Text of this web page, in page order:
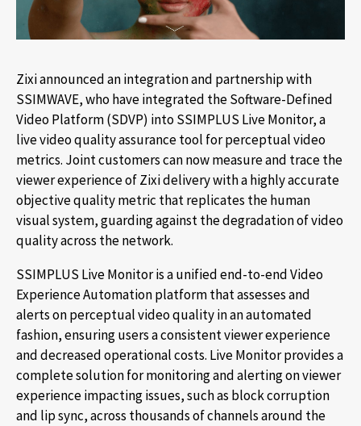
Zixi announced an integration and partnership with
SSIMWAVE, who have integrated the Software-Defined
Video Platform (SDVP) into SSIMPLUS Live Monitor, a
live video quality assurance tool for perceptual video
metrics. Joint customers can now measure and trace the
viewer experience of Zixi delivery with a highly accurate
objective quality metric that replicates the human
visual system, guarding against the degradation of video
quality across the network.
SSIMPLUS Live Monitor is a unified end-to-end Video
Experience Automation platform that assesses and
alerts on perceptual video quality in an automated
fashion, ensuring users a consistent viewer experience
and decreased operational costs. Live Monitor provides a
complete solution for monitoring and alerting on viewer
experience impacting issues, such as block corruption
and lip sync, across thousands of channels around the